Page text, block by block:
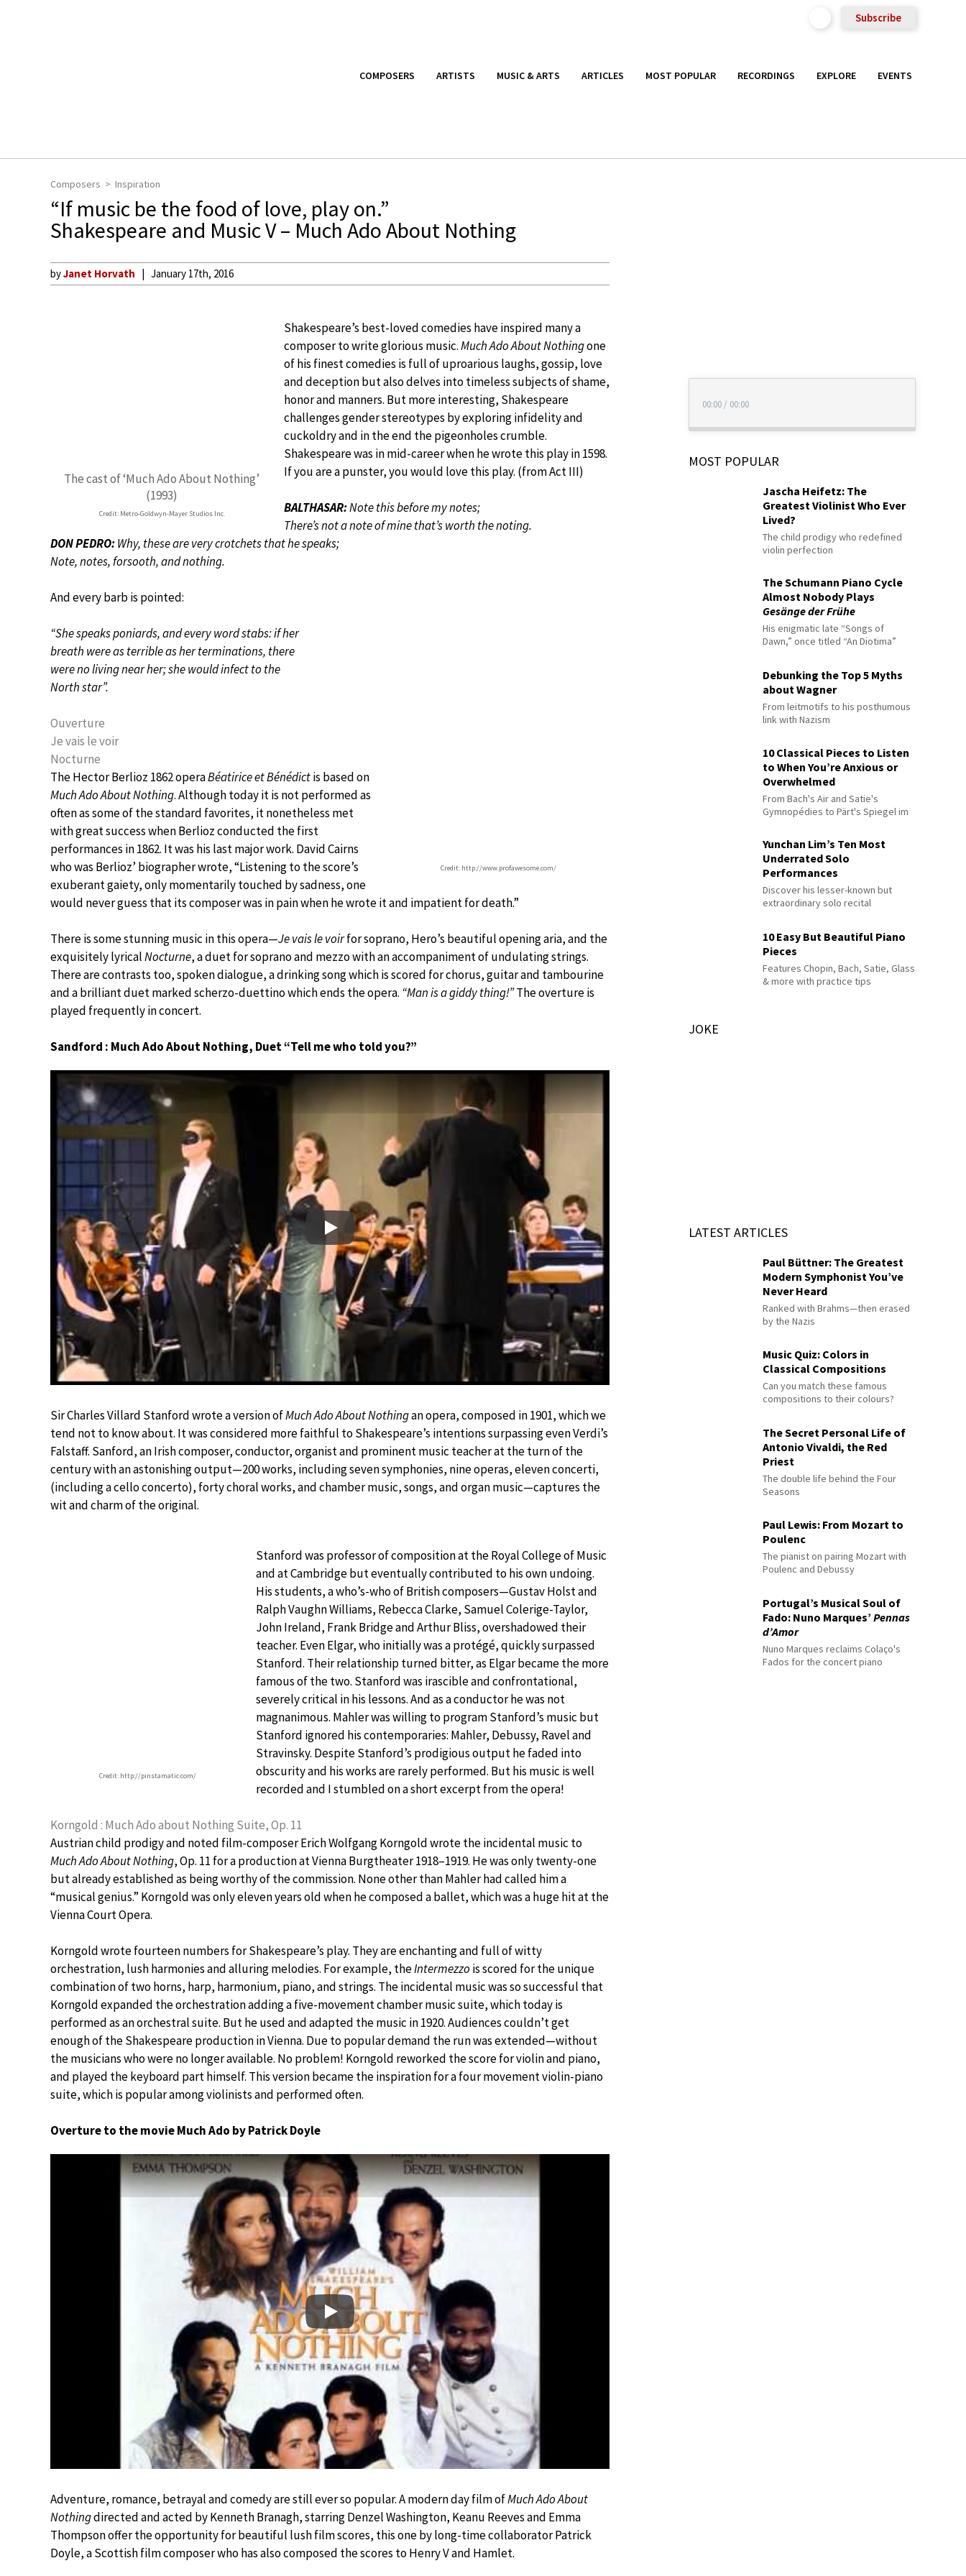
Subscribe
COMPOSERS ARTISTS MUSIC & ARTS ARTICLES MOST POPULAR RECORDINGS EXPLORE EVENTS
Composers Inspiration
“If music be the food of love, play on.”
Shakespeare and Music V – Much Ado About Nothing
byJanet Horvath January 17th, 2016
The cast of ‘Much Ado About Nothing’
(1993)
Credit: Metro-Goldwyn-Mayer Studios Inc.
Shakespeare’s best-loved comedies have inspired many a
composer to write glorious music.Much Ado About Nothingone
of his finest comedies is full of uproarious laughs, gossip, love
and deception but also delves into timeless subjects of shame,
honor and manners. But more interesting, Shakespeare
challenges gender stereotypes by exploring infidelity and
cuckoldry and in the end the pigeonholes crumble.
Shakespeare was in mid-career when he wrote this play in 1598.
If you are a punster, you would love this play. (from Act III)
BALTHASAR:Note this before my notes;
There’s not a note of mine that’s worth the noting.
DON PEDRO:Why, these are very crotchets that he speaks;
Note, notes, forsooth, and nothing.
And every barb is pointed:
“She speaks poniards, and every word stabs: if her
breath were as terrible as her terminations, there
were no living near her; she would infect to the
North star”.
Ouverture
Je vais le voir
Nocturne
Credit: http://www.profawesome.com/
The Hector Berlioz 1862 operaBéatirice et Bénédictis based on
Much Ado About Nothing. Although today it is not performed as
often as some of the standard favorites, it nonetheless met
with great success when Berlioz conducted the first
performances in 1862. It was his last major work. David Cairns
who was Berlioz’ biographer wrote, “Listening to the score’s
exuberant gaiety, only momentarily touched by sadness, one
would never guess that its composer was in pain when he wrote it and impatient for death.”
There is some stunning music in this opera—Je vais le voirfor soprano, Hero’s beautiful opening aria, and the
exquisitely lyricalNocturne, a duet for soprano and mezzo with an accompaniment of undulating strings.
There are contrasts too, spoken dialogue, a drinking song which is scored for chorus, guitar and tambourine
and a brilliant duet marked scherzo-duettino which ends the opera. “Man is a giddy thing!”The overture is
played frequently in concert.
Sandford : Much Ado About Nothing, Duet “Tell me who told you?”
Play
Sir Charles Villard Stanford wrote a version ofMuch Ado About Nothingan opera, composed in 1901, which we
tend not to know about. It was considered more faithful to Shakespeare’s intentions surpassing even Verdi’s
Falstaff. Sanford, an Irish composer, conductor, organist and prominent music teacher at the turn of the
century with an astonishing output—200 works, including seven symphonies, nine operas, eleven concerti,
(including a cello concerto), forty choral works, and chamber music, songs, and organ music—captures the
wit and charm of the original.
Credit: http://pinstamatic.com/
Stanford was professor of composition at the Royal College of Music
and at Cambridge but eventually contributed to his own undoing.
His students, a who’s-who of British composers—Gustav Holst and
Ralph Vaughn Williams, Rebecca Clarke, Samuel Colerige-Taylor,
John Ireland, Frank Bridge and Arthur Bliss, overshadowed their
teacher. Even Elgar, who initially was a protégé, quickly surpassed
Stanford. Their relationship turned bitter, as Elgar became the more
famous of the two. Stanford was irascible and confrontational,
severely critical in his lessons. And as a conductor he was not
magnanimous. Mahler was willing to program Stanford’s music but
Stanford ignored his contemporaries: Mahler, Debussy, Ravel and
Stravinsky. Despite Stanford’s prodigious output he faded into
obscurity and his works are rarely performed. But his music is well
recorded and I stumbled on a short excerpt from the opera!
Korngold : Much Ado about Nothing Suite, Op. 11
Austrian child prodigy and noted film-composer Erich Wolfgang Korngold wrote the incidental music to
Much Ado About Nothing, Op. 11 for a production at Vienna Burgtheater 1918–1919. He was only twenty-one
but already established as being worthy of the commission. None other than Mahler had called him a
“musical genius.” Korngold was only eleven years old when he composed a ballet, which was a huge hit at the
Vienna Court Opera.
Korngold wrote fourteen numbers for Shakespeare’s play. They are enchanting and full of witty
orchestration, lush harmonies and alluring melodies. For example, theIntermezzo is scored for the unique
combination of two horns, harp, harmonium, piano, and strings. The incidental music was so successful that
Korngold expanded the orchestration adding a five-movement chamber music suite, which today is
performed as an orchestral suite. But he used and adapted the music in 1920. Audiences couldn’t get
enough of the Shakespeare production in Vienna. Due to popular demand the run was extended—without
the musicians who were no longer available. No problem! Korngold reworked the score for violin and piano,
and played the keyboard part himself. This version became the inspiration for a four movement violin-piano
suite, which is popular among violinists and performed often.
Overture to the movie Much Ado by Patrick Doyle
Play
Adventure, romance, betrayal and comedy are still ever so popular. A modern day film ofMuch Ado About
Nothingdirected and acted by Kenneth Branagh, starring Denzel Washington, Keanu Reeves and Emma
Thompson offer the opportunity for beautiful lush film scores, this one by long-time collaborator Patrick
Doyle, a Scottish film composer who has also composed the scores to Henry V and Hamlet.
00:00 / 00:00
MOST POPULAR
Jascha Heifetz: The
Greatest Violinist Who Ever
Lived?
The child prodigy who redefined
violin perfection
The Schumann Piano Cycle
Almost Nobody Plays
Gesänge der Frühe
His enigmatic late “Songs of
Dawn,” once titled “An Diotima”
Debunking the Top 5 Myths
about Wagner
From leitmotifs to his posthumous
link with Nazism
10 Classical Pieces to Listen
to When You’re Anxious or
Overwhelmed
From Bach's Air and Satie's
Gymnopédies to Pärt's Spiegel im
Yunchan Lim’s Ten Most
Underrated Solo
Performances
Discover his lesser-known but
extraordinary solo recital
10 Easy But Beautiful Piano
Pieces
Features Chopin, Bach, Satie, Glass
& more with practice tips
JOKE
LATEST ARTICLES
Paul Büttner: The Greatest
Modern Symphonist You’ve
Never Heard
Ranked with Brahms—then erased
by the Nazis
Music Quiz: Colors in
Classical Compositions
Can you match these famous
compositions to their colours?
The Secret Personal Life of
Antonio Vivaldi, the Red
Priest
The double life behind the Four
Seasons
Paul Lewis: From Mozart to
Poulenc
The pianist on pairing Mozart with
Poulenc and Debussy
Portugal’s Musical Soul of
Fado: Nuno Marques’Pennas
d’Amor
Nuno Marques reclaims Colaço's
Fados for the concert piano